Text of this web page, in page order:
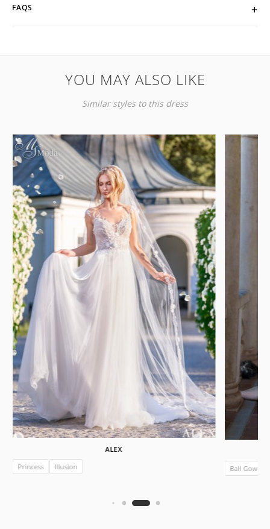
FAQS
YOU MAY ALSO LIKE
Similar styles to this dress
ALEX
Princess
Illusion Ball Gown